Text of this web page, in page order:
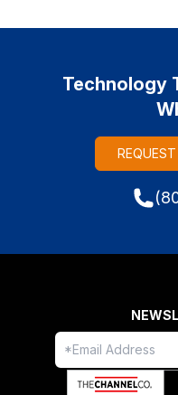
Technology
Freeform
Check
Leave
this
field